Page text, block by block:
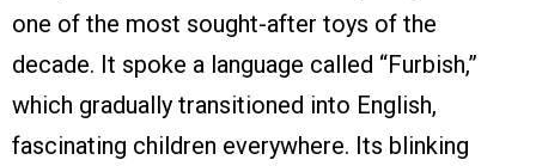
one of the most sought-after toys of the
decade. It spoke a language called “Furbish,”
which gradually transitioned into English,
fascinating children everywhere. Its blinking